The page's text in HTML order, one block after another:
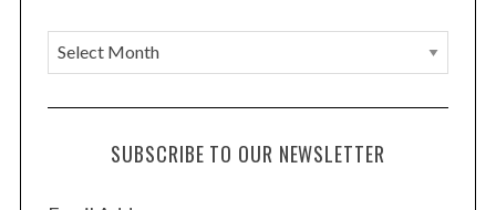
A
r
c
SUBSCRIBE TO OUR NEWSLETTER